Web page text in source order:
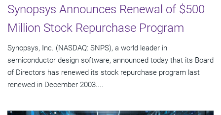
Synopsys Announces Renewal of $500
Million Stock Repurchase Program
Synopsys, Inc. (NASDAQ: SNPS), a world leader in
semiconductor design software, announced today that its Board
of Directors has renewed its stock repurchase program last
renewed in December 2003....